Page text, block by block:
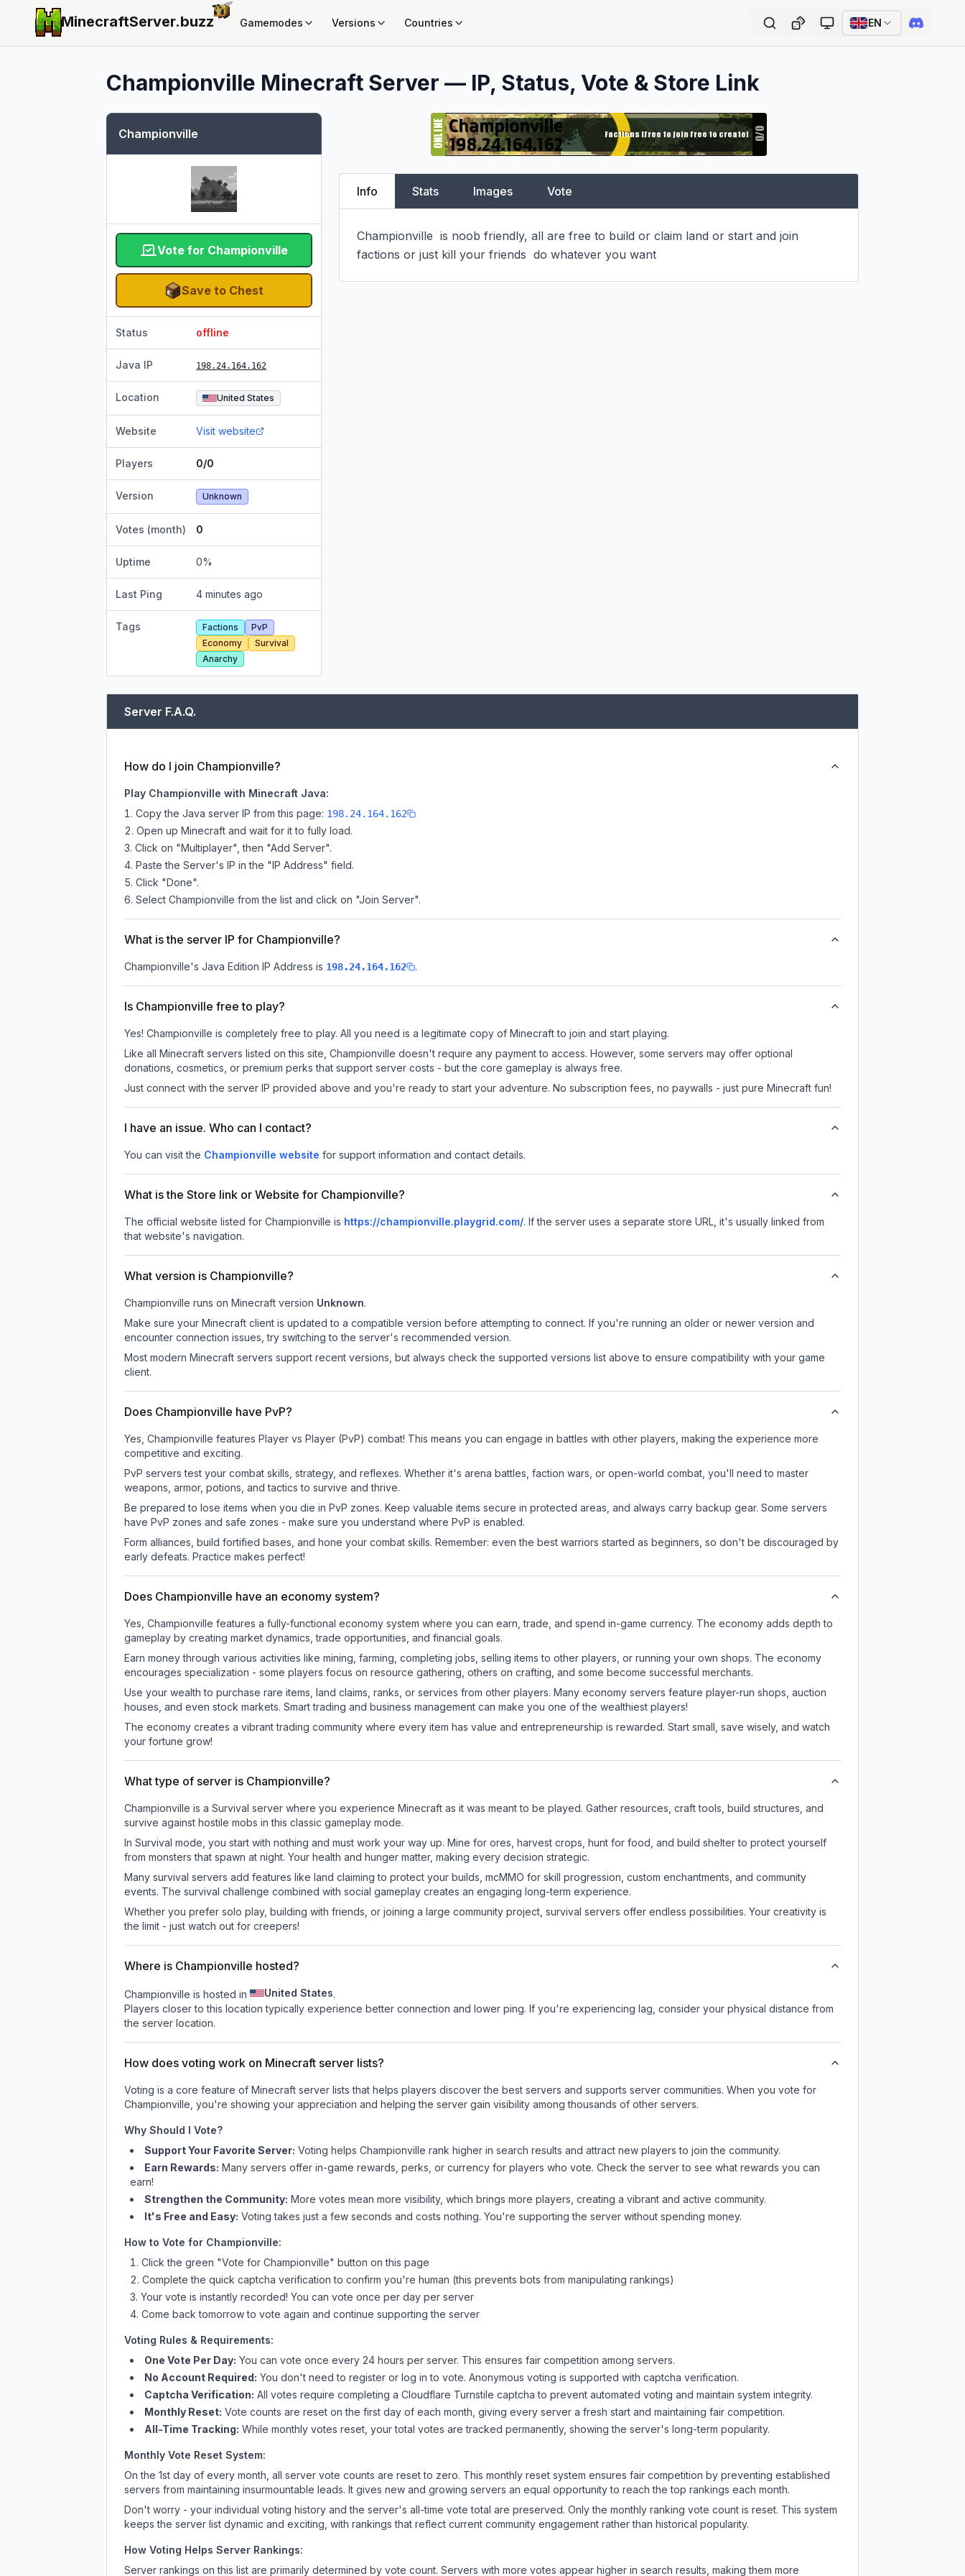
MinecraftServer.buzz Gamemodes Versions Countries EN
Championville Minecraft Server — IP, Status, Vote & Store Link
Championville
Vote for Championville
Save to Chest
Status offline
Java IP 198.24.164.162
Location United States
Website Visit website
Players 0/0
Version Unknown
Votes (month) 0
Uptime 0%
Last Ping 4 minutes ago
Tags Factions
PvP
Economy
Survival
Anarchy
Info Stats Images Vote
Championville  is noob friendly, all are free to build or claim land or start and join
factions or just kill your friends  do whatever you want
Server F.A.Q.
How do I join Championville?
Play Championville with Minecraft Java:
Copy the Java server IP from this page: 198.24.164.162
Open up Minecraft and wait for it to fully load.
Click on "Multiplayer", then "Add Server".
Paste the Server's IP in the "IP Address" field.
Click "Done".
Select Championville from the list and click on "Join Server".
What is the server IP for Championville?
Championville's Java Edition IP Address is 198.24.164.162 .
Is Championville free to play?
Yes! Championville is completely free to play. All you need is a legitimate copy of Minecraft to join and start playing.
Like all Minecraft servers listed on this site, Championville doesn't require any payment to access. However, some servers may offer optional
donations, cosmetics, or premium perks that support server costs - but the core gameplay is always free.
Just connect with the server IP provided above and you're ready to start your adventure. No subscription fees, no paywalls - just pure Minecraft fun!
I have an issue. Who can I contact?
You can visit the Championville website for support information and contact details.
What is the Store link or Website for Championville?
The official website listed for Championville is https://championville.playgrid.com/. If the server uses a separate store URL, it's usually linked from
that website's navigation.
What version is Championville?
Championville runs on Minecraft version Unknown.
Make sure your Minecraft client is updated to a compatible version before attempting to connect. If you're running an older or newer version and
encounter connection issues, try switching to the server's recommended version.
Most modern Minecraft servers support recent versions, but always check the supported versions list above to ensure compatibility with your game
client.
Does Championville have PvP?
Yes, Championville features Player vs Player (PvP) combat! This means you can engage in battles with other players, making the experience more
competitive and exciting.
PvP servers test your combat skills, strategy, and reflexes. Whether it's arena battles, faction wars, or open-world combat, you'll need to master
weapons, armor, potions, and tactics to survive and thrive.
Be prepared to lose items when you die in PvP zones. Keep valuable items secure in protected areas, and always carry backup gear. Some servers
have PvP zones and safe zones - make sure you understand where PvP is enabled.
Form alliances, build fortified bases, and hone your combat skills. Remember: even the best warriors started as beginners, so don't be discouraged by
early defeats. Practice makes perfect!
Does Championville have an economy system?
Yes, Championville features a fully-functional economy system where you can earn, trade, and spend in-game currency. The economy adds depth to
gameplay by creating market dynamics, trade opportunities, and financial goals.
Earn money through various activities like mining, farming, completing jobs, selling items to other players, or running your own shops. The economy
encourages specialization - some players focus on resource gathering, others on crafting, and some become successful merchants.
Use your wealth to purchase rare items, land claims, ranks, or services from other players. Many economy servers feature player-run shops, auction
houses, and even stock markets. Smart trading and business management can make you one of the wealthiest players!
The economy creates a vibrant trading community where every item has value and entrepreneurship is rewarded. Start small, save wisely, and watch
your fortune grow!
What type of server is Championville?
Championville is a Survival server where you experience Minecraft as it was meant to be played. Gather resources, craft tools, build structures, and
survive against hostile mobs in this classic gameplay mode.
In Survival mode, you start with nothing and must work your way up. Mine for ores, harvest crops, hunt for food, and build shelter to protect yourself
from monsters that spawn at night. Your health and hunger matter, making every decision strategic.
Many survival servers add features like land claiming to protect your builds, mcMMO for skill progression, custom enchantments, and community
events. The survival challenge combined with social gameplay creates an engaging long-term experience.
Whether you prefer solo play, building with friends, or joining a large community project, survival servers offer endless possibilities. Your creativity is
the limit - just watch out for creepers!
Where is Championville hosted?
Championville is hosted in United States.
Players closer to this location typically experience better connection and lower ping. If you're experiencing lag, consider your physical distance from
the server location.
How does voting work on Minecraft server lists?
Voting is a core feature of Minecraft server lists that helps players discover the best servers and supports server communities. When you vote for
Championville , you're showing your appreciation and helping the server gain visibility among thousands of other servers.
Why Should I Vote?
Support Your Favorite Server: Voting helps Championville rank higher in search results and attract new players to join the community.
Earn Rewards: Many servers offer in-game rewards, perks, or currency for players who vote. Checkthe serverto see what rewards you can
earn!
Strengthen the Community: More votes mean more visibility, which brings more players, creating a vibrant and active community.
It's Free and Easy: Voting takes just a few seconds and costs nothing. You're supporting the server without spending money.
How to Vote for Championville:
Click the green "Vote for Championville" button on this page
Complete the quick captcha verification to confirm you're human (this prevents bots from manipulating rankings)
Your vote is instantly recorded! You can vote once per day per server
Come back tomorrow to vote again and continue supporting the server
Voting Rules & Requirements:
One Vote Per Day: You can vote once every 24 hours per server. This ensures fair competition among servers.
No Account Required: You don't need to register or log in to vote. Anonymous voting is supported with captcha verification.
Captcha Verification: All votes require completing a Cloudflare Turnstile captcha to prevent automated voting and maintain system integrity.
Monthly Reset: Vote counts are reset on the first day of each month, giving every server a fresh start and maintaining fair competition.
All-Time Tracking: While monthly votes reset, your total votes are tracked permanently, showing the server's long-term popularity.
Monthly Vote Reset System:
On the 1st day of every month, all server vote counts are reset to zero. This monthly reset system ensures fair competition by preventing established
servers from maintaining insurmountable leads. It gives new and growing servers an equal opportunity to reach the top rankings each month.
Don't worry - your individual voting history and the server's all-time vote total are preserved. Only the monthly ranking vote count is reset. This system
keeps the server list dynamic and exciting, with rankings that reflect current community engagement rather than historical popularity.
How Voting Helps Server Rankings:
Server rankings on this list are primarily determined by vote count. Servers with more votes appear higher in search results, making them more